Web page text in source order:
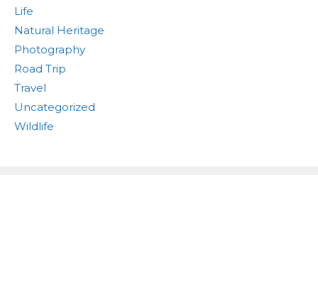
Life
Natural Heritage
Photography
Road Trip
Travel
Uncategorized
Wildlife